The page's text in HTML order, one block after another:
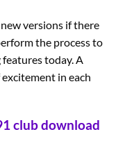
versions if there
the process to
today. A
in each
club download